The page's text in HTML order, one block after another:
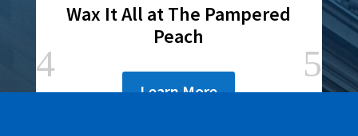
Wax It All at The Pampered
Peach
Learn More